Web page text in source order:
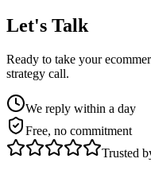
Let's Talk
Ready to take your
strategy call.
We reply within a day
Free, no commitment
Trusted